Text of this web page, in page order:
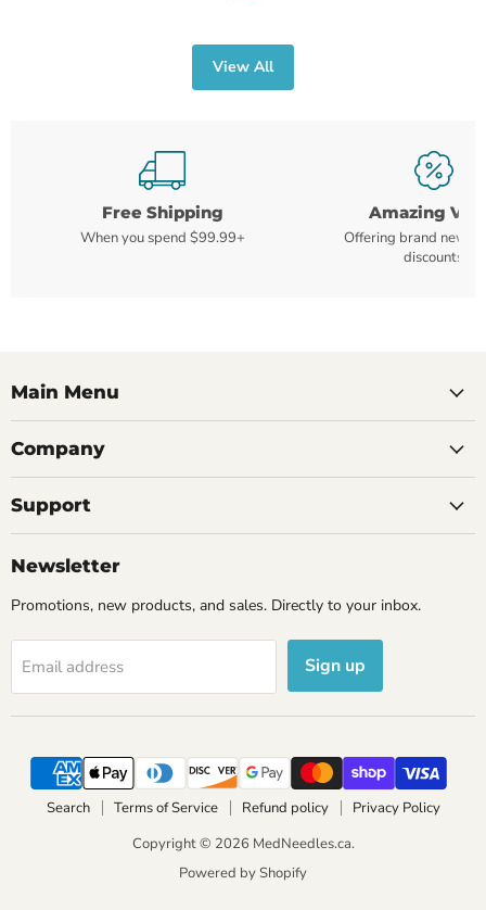
View All
Free Shipping
When you spend $99.99+
Amazing
Offering brand new
discounts
Main Menu
Company
Support
Newsletter
Promotions, new products, and sales. Directly to your inbox.
Email address Sign up
Search Terms of Service Refund policy
Privacy Policy
Copyright © 2026 MedNeedles.ca.
Powered by Shopify